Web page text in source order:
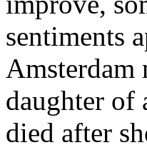
sentiments
Amsterdam
daughter of
died after